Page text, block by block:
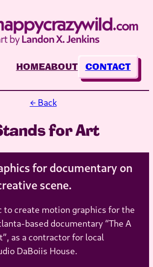
HOMEABOUT CONTACT
← Back
for Art
for documentary on
scene.
to create motion graphics for the
based documentary “The A
as a contractor for local
DaBoiis House.